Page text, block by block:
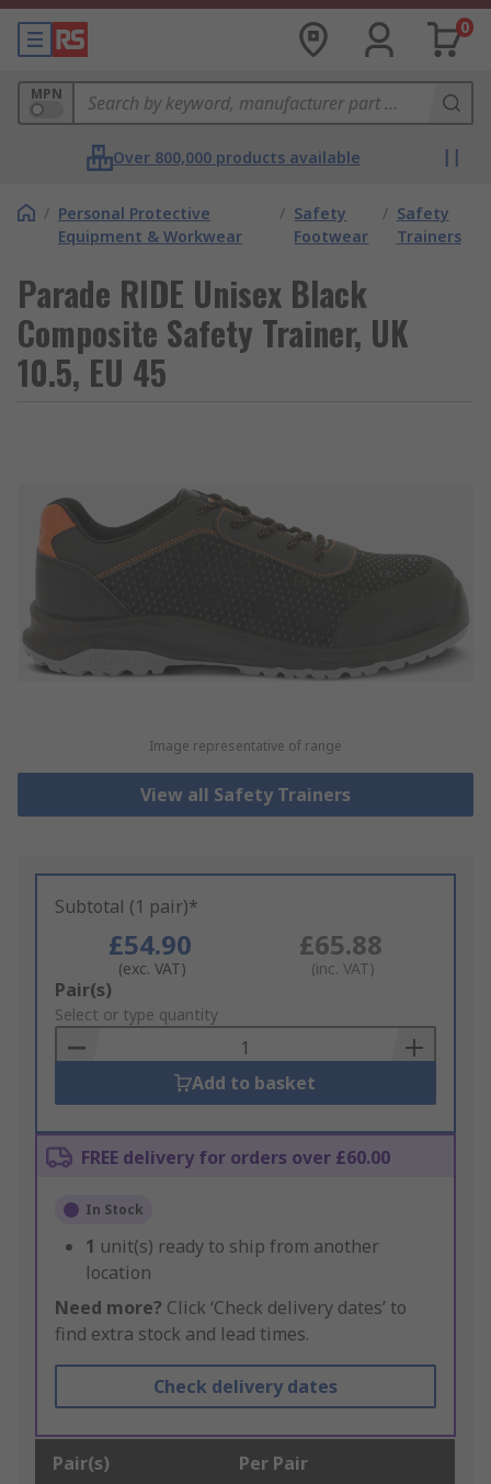
0
MPN
Over 800,000 products available
/ Personal Protective
Equipment & Workwear
/ Safety
Footwear
/ Safety
Trainers
Parade RIDE Unisex Black
Composite Safety Trainer, UK
10.5, EU 45
Image representative of range
View all Safety Trainers
Subtotal (1 pair)*
£54.90
(exc. VAT)
£65.88
(inc. VAT)
Add
to
Basket
Pair(s)
Select or type quantity
Add to basket
FREE delivery for orders over £60.00
In Stock
1 unit(s) ready to ship from another
location
Need more? Click ‘Check delivery dates’ to
find extra stock and lead times.
Check delivery dates
Pair(s) Per Pair